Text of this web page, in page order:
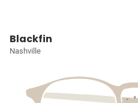
Blackfin
Nashville